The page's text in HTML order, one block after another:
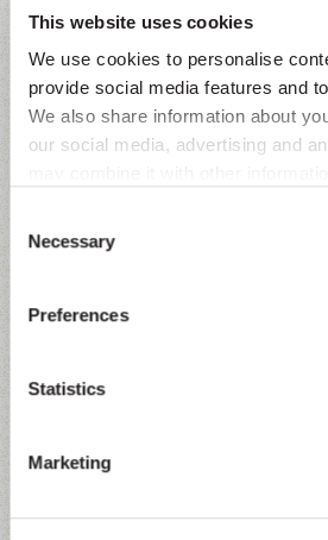
This website uses cookies
We use cookies to personalise
provide social media features and
We also share information about
our social media, advertising and
Selection
Necessary
Preferences
Statistics
Marketing
Brand guideline
Product catalog
FAQs
Contact data
Escalation rules / fallbacks